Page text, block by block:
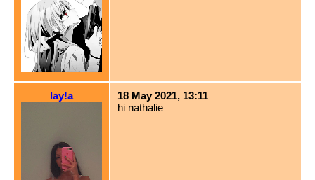
lay!a
18 May 2021, 13:11
hi nathalie